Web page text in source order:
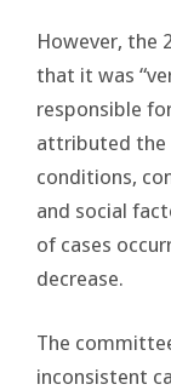
However, the
that it was
responsible
attributed the
conditions,
and social
of cases
decrease.
The
inconsistent